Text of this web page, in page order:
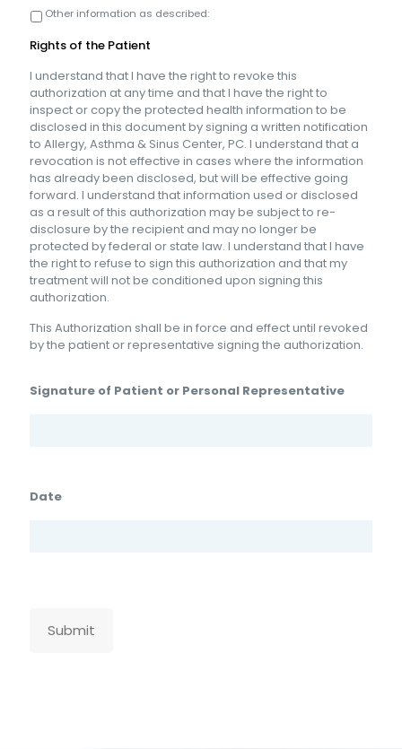
Other information as described:
Rights of the Patient
I understand that I have the right to revoke this
authorization at any time and that I have the right to
inspect or copy the protected health information to be
disclosed in this document by signing a written notification
to Allergy, Asthma & Sinus Center, PC. I understand that a
revocation is not effective in cases where the information
has already been disclosed, but will be effective going
forward. I understand that information used or disclosed
as a result of this authorization may be subject to re-
disclosure by the recipient and may no longer be
protected by federal or state law. I understand that I have
the right to refuse to sign this authorization and that my
treatment will not be conditioned upon signing this
authorization.
This Authorization shall be in force and effect until revoked
by the patient or representative signing the authorization.
Signature of Patient or Personal Representative
Date
Submit